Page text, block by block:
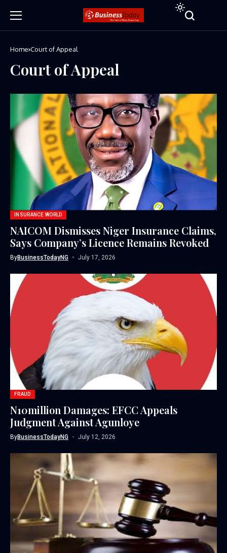
Home Court of Appeal
Court of Appeal
INSURANCE WORLD
NAICOM Dismisses Niger Insurance Claims,
Says Company’s Licence Remains Revoked
ByBusinessTodayNG July 17, 2026
FRAUD
N10million Damages: EFCC Appeals
Judgment Against Agunloye
ByBusinessTodayNG July 12, 2026